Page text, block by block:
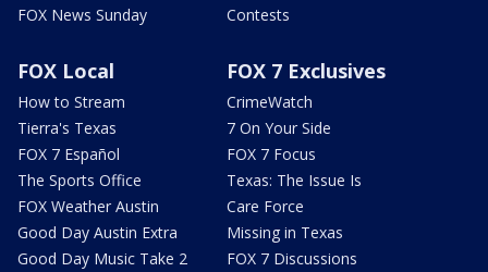
FOX News Sunday
Contests
FOX Local
How to Stream
Tierra's Texas
FOX 7 Español
The Sports Office
FOX Weather Austin
Good Day Austin Extra
Good Day Music Take 2
FOX 7 Exclusives
CrimeWatch
7 On Your Side
FOX 7 Focus
Texas: The Issue Is
Care Force
Missing in Texas
FOX 7 Discussions